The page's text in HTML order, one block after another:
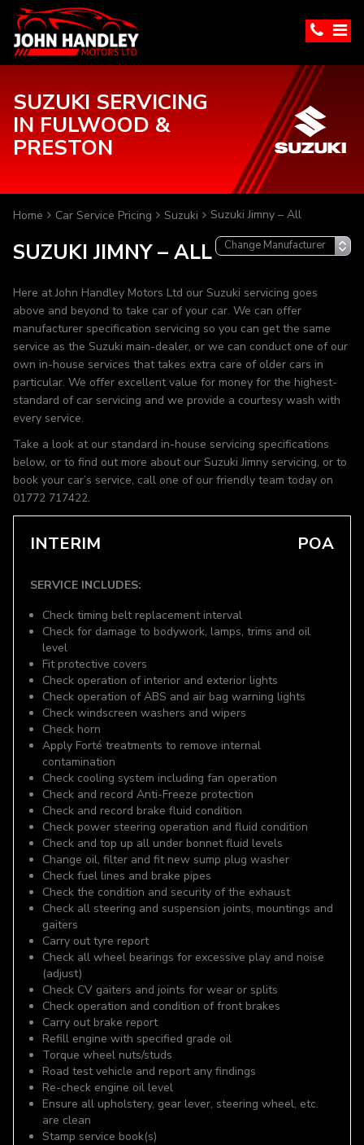
SUZUKI SERVICING
IN FULWOOD &
PRESTON
Home Car Service Pricing Suzuki Suzuki Jimny – All
SUZUKI JIMNY – ALL
Here at John Handley Motors Ltd our Suzuki servicing goes
above and beyond to take car of your car. We can offer
manufacturer specification servicing so you can get the same
service as the Suzuki main-dealer, or we can conduct one of our
own in-house services that takes extra care of older cars in
particular. We offer excellent value for money for the highest-
standard of car servicing and we provide a courtesy wash with
every service.
Take a look at our standard in-house servicing specifications
below, or to find out more about our Suzuki Jimny servicing, or to
book your car’s service, call one of our friendly team today on
01772 717422.
INTERIM POA
SERVICE INCLUDES:
Check timing belt replacement interval
Check for damage to bodywork, lamps, trims and oil
level
Fit protective covers
Check operation of interior and exterior lights
Check operation of ABS and air bag warning lights
Check windscreen washers and wipers
Check horn
Apply Forté treatments to remove internal
contamination
Check cooling system including fan operation
Check and record Anti-Freeze protection
Check and record brake fluid condition
Check power steering operation and fluid condition
Check and top up all under bonnet fluid levels
Change oil, filter and fit new sump plug washer
Check fuel lines and brake pipes
Check the condition and security of the exhaust
Check all steering and suspension joints, mountings and
gaiters
Carry out tyre report
Check all wheel bearings for excessive play and noise
(adjust)
Check CV gaiters and joints for wear or splits
Check operation and condition of front brakes
Carry out brake report
Refill engine with specified grade oil
Torque wheel nuts/studs
Road test vehicle and report any findings
Re-check engine oil level
Ensure all upholstery, gear lever, steering wheel, etc.
are clean
Stamp service book(s)